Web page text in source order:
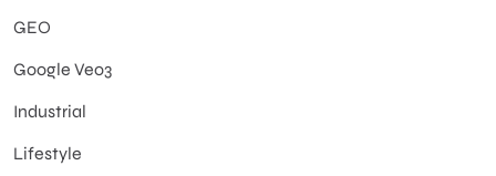
GEO
Google Veo3
Industrial
Lifestyle